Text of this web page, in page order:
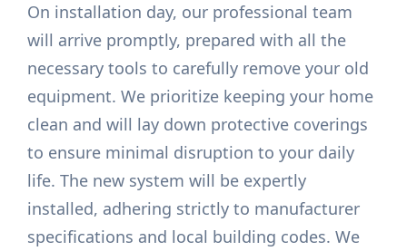
On installation day, our professional team
will arrive promptly, prepared with all the
necessary tools to carefully remove your old
equipment. We prioritize keeping your home
clean and will lay down protective coverings
to ensure minimal disruption to your daily
life. The new system will be expertly
installed, adhering strictly to manufacturer
specifications and local building codes. We